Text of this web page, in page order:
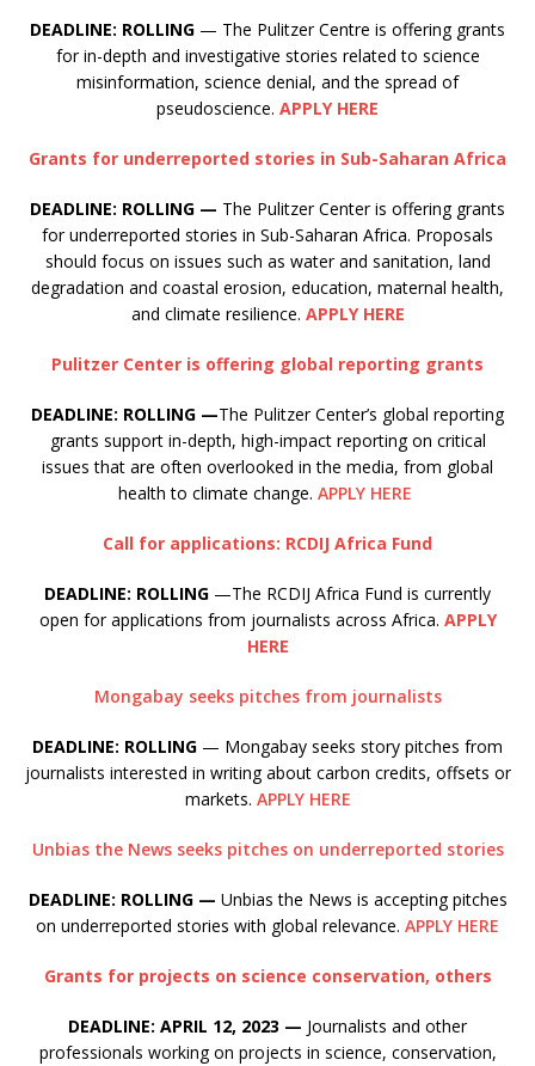
DEADLINE: ROLLING — The Pulitzer Centre is offering grants
for in-depth and investigative stories related to science
misinformation, science denial, and the spread of
pseudoscience. APPLY HERE
Grants for underreported stories in Sub-Saharan Africa
DEADLINE: ROLLING — The Pulitzer Center is offering grants
for underreported stories in Sub-Saharan Africa. Proposals
should focus on issues such as water and sanitation, land
degradation and coastal erosion, education, maternal health,
and climate resilience. APPLY HERE
Pulitzer Center is offering global reporting grants
DEADLINE: ROLLING —The Pulitzer Center’s global reporting
grants support in-depth, high-impact reporting on critical
issues that are often overlooked in the media, from global
health to climate change. APPLY HERE
Call for applications: RCDIJ Africa Fund
DEADLINE: ROLLING —The RCDIJ Africa Fund is currently
open for applications from journalists across Africa. APPLY
HERE
Mongabay seeks pitches from journalists
DEADLINE: ROLLING — Mongabay seeks story pitches from
journalists interested in writing about carbon credits, offsets or
markets. APPLY HERE
Unbias the News seeks pitches on underreported stories
DEADLINE: ROLLING — Unbias the News is accepting pitches
on underreported stories with global relevance. APPLY HERE
Grants for projects on science conservation, others
DEADLINE: APRIL 12, 2023 — Journalists and other
professionals working on projects in science, conservation,